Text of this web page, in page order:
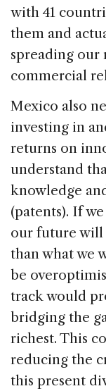
with 41
them and
spreading our
commercial
Mexico also
investing in
returns on
understand
knowledge
(patents). If
our future will
than what we
be
track would
bridging the
richest. This
reducing the
this present